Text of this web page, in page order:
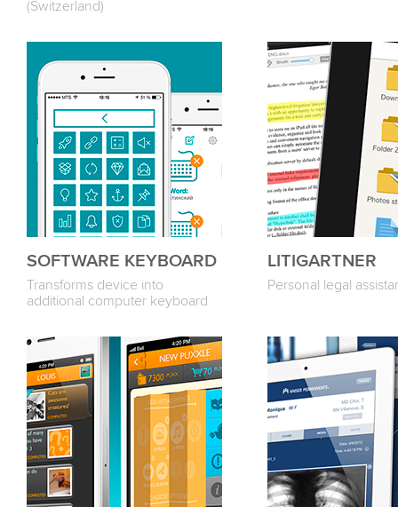
(Switzerland)
SOFTWARE KEYBOARD
Transforms device into
additional computer keyboard
LITIGARTNER
Personal legal